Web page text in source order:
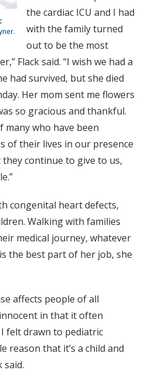
the cardiac ICU and I had
with the family turned
out to be the most
Flack said. “I wish we had a
had survived, but she died
Her mom sent me flowers
so gracious and thankful.
many who have been
of their lives in our presence
continue to give to us,
congenital heart defects,
Walking with families
medical journey, whatever
the best part of her job, she
affects people of all
in that it often
felt drawn to pediatric
reason that it’s a child and
said.